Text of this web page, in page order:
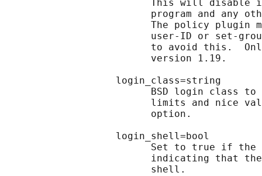
This will disable
program and any
The policy plugin
user-ID or set-
to avoid this.
                         version 1.19.
                   login_class=string
BSD login class to
limits and nice
                         option.
                   login_shell=bool
Set to true if
indicating that
                         shell.